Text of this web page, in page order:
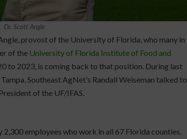
Dr. Scott Angle
provost of the University of Florida, who many in
of the University of Florida Institute of Food and
to 2023, is coming back to that position. During last
Southeast AgNet’s Randall Weiseman talked to
of the UF/IFAS.
2,300 employees who work in all 67 Florida counties.